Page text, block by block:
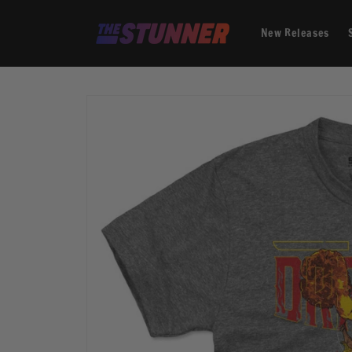
New Releases